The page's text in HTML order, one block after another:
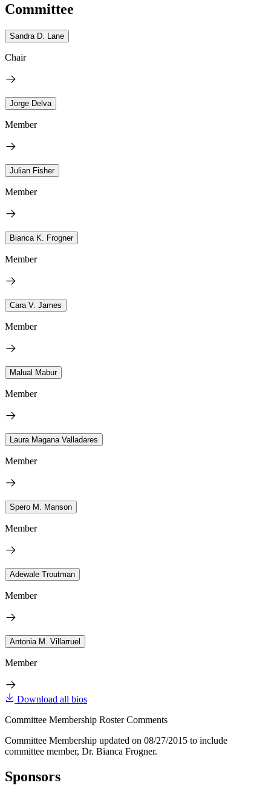
Committee
Sandra D. Lane
Chair
Jorge Delva
Member
Julian Fisher
Member
Bianca K. Frogner
Member
Cara V. James
Member
Malual Mabur
Member
Laura Magana Valladares
Member
Spero M. Manson
Member
Adewale Troutman
Member
Antonia M. Villarruel
Member
Download all bios
Committee Membership Roster Comments
Committee Membership updated on 08/27/2015 to include
committee member, Dr. Bianca Frogner.
Sponsors